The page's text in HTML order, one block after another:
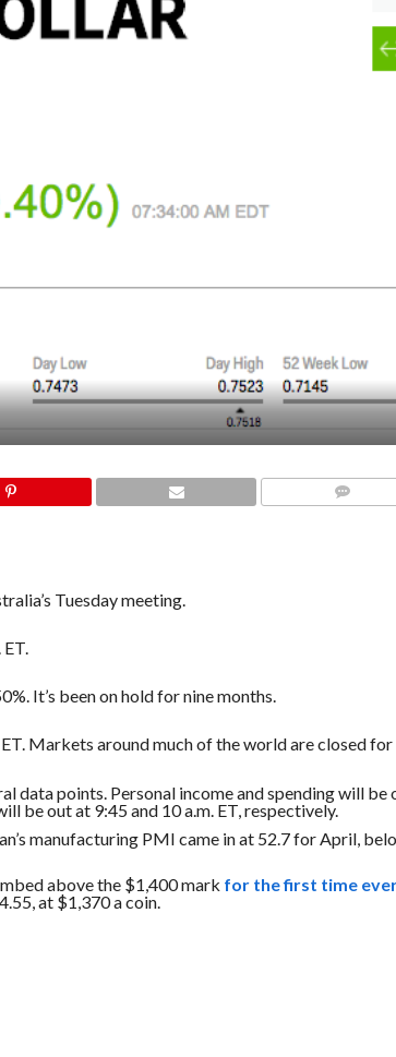
Tuesday meeting.
It’s been on hold for nine months.
Markets around much of the world are closed
data points. Personal income and spending will be
be out at 9:45 and 10 a.m. ET, respectively.
manufacturing PMI came in at 52.7 for April,
above the $1,400 mark for the first time
at $1,370 a coin.